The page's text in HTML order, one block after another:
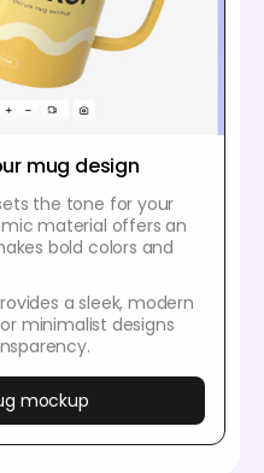
mug design
the tone for your
material offers an
bold colors and
a sleek, modern
minimalist designs
mockup